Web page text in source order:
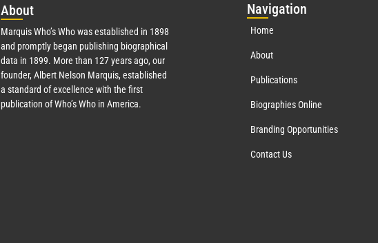
About
Marquis Who’s Who was established in 1898
and promptly began publishing biographical
data in 1899. More than 127years ago, our
founder, Albert Nelson Marquis, established
a standard of excellence with the first
publication of Who’s Who in America.
Navigation
Home
About
Publications
Biographies Online
Branding Opportunities
Contact Us